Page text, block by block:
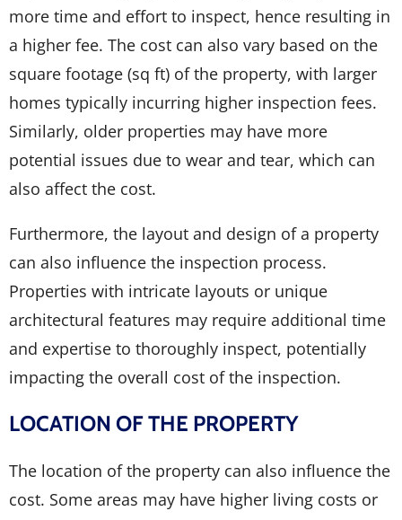
more time and effort to inspect, hence resulting in
a higher fee. The cost can also vary based on the
square footage (sq ft) of the property, with larger
homes typically incurring higher inspection fees.
Similarly, older properties may have more
potential issues due to wear and tear, which can
also affect the cost.
Furthermore, the layout and design of a property
can also influence the inspection process.
Properties with intricate layouts or unique
architectural features may require additional time
and expertise to thoroughly inspect, potentially
impacting the overall cost of the inspection.
LOCATION OF THE PROPERTY
The location of the property can also influence the
cost. Some areas may have higher living costs or